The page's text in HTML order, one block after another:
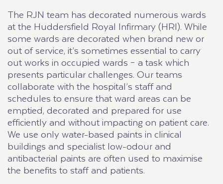
The RJN team has decorated numerous wards
at the Huddersfield Royal Infirmary (HRI). While
some wards are decorated when brand new or
out of service, it’s sometimes essential to carry
out works in occupied wards – a task which
presents particular challenges. Our teams
collaborate with the hospital’s staff and
schedules to ensure that ward areas can be
emptied, decorated and prepared for use
efficiently and without impacting on patient care.
We use only water-based paints in clinical
buildings and specialist low-odour and
antibacterial paints are often used to maximise
the benefits to staff and patients.